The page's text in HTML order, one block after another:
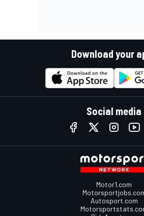
Download your
Social media
Motor1.com
Autosport.com